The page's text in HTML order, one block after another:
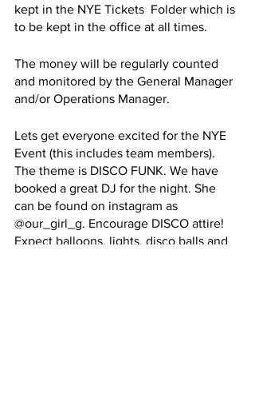
kept in the NYE Tickets  Folder which is
to be kept in the office at all times.
The money will be regularly counted
and monitored by the General Manager
and/or Operations Manager.
Lets get everyone excited for the NYE
Event (this includes team members).
The theme is DISCO FUNK. We have
booked a great DJ for the night. She
can be found on instagram as
@our_girl_g. Encourage DISCO attire!
Expect balloons, lights, disco balls and